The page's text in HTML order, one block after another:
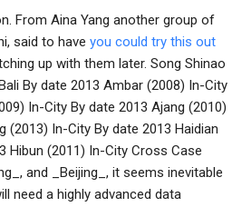
From Aina Yang another group of
said to have you could try this out
up with them later. Song Shinao
By date 2013 Ambar (2008) In-City
In-City By date 2013 Ajang (2010)
(2013) In-City By date 2013 Haidian
Hibun (2011) In-City Cross Case
and _Beijing_, it seems inevitable
need a highly advanced data